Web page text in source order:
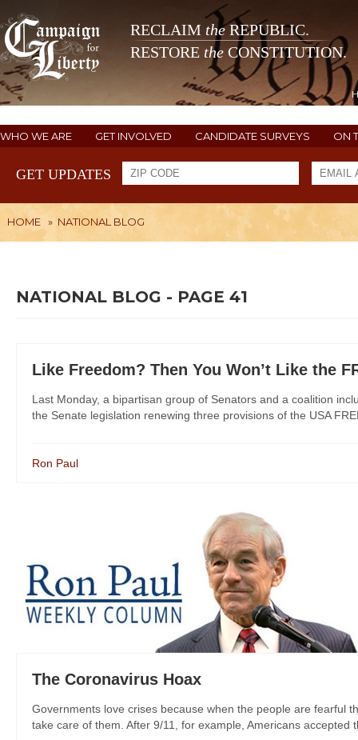
RECLAIM theREPUBLIC.
RESTORE the CONSTITUTION.
WHO WE ARE GET INVOLVED CANDIDATE SURVEYS ON
GET UPDATES
HOME » NATIONAL BLOG
NATIONAL BLOG - PAGE 41
Like Freedom? Then You Won’t Like the
Last Monday, a bipartisan group of Senators and a coalition
the Senate legislation renewing three provisions of the USA
Ron Paul
The Coronavirus Hoax
Governments love crises because when the people are fearful
take care of them. After 9/11, for example, Americans